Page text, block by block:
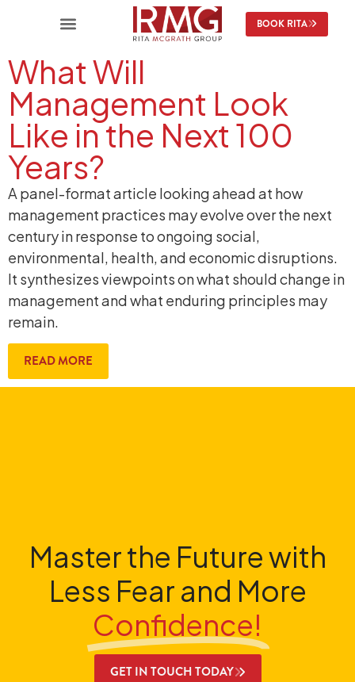
BOOK RITA
What Will
Management Look
Like in the Next 100
Years?
A panel-format article looking ahead at how
management practices may evolve over the next
century in response to ongoing social,
environmental, health, and economic disruptions.
It synthesizes viewpoints on what should change in
management and what enduring principles may
remain.
READ MORE
Master the Future with
Less Fear and More
Confidence!
GET IN TOUCH TODAY